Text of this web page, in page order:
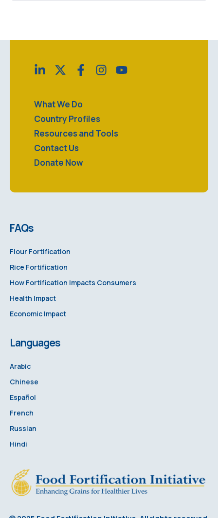
FAQs
Flour Fortification
Rice Fortification
How Fortification Impacts Consumers
Health Impact
Economic Impact
Languages
Arabic
Chinese
Español
French
Russian
Hindi
What We Do
Country Profiles
Resources and Tools
Contact Us
Donate Now